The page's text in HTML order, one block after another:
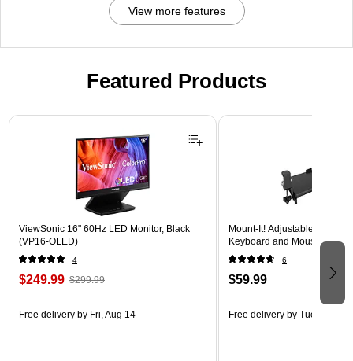
View more features
Featured Products
Page 1 of 3
ViewSonic 16" 60Hz LED Monitor, Black
(VP16-OLED)
4
$249.99 $299.99
Free delivery by Fri, Aug 14
Mount-It! Adjustable 30"W
Keyboard and Mouse Tray,
6
$59.99
Free delivery by Tue, Aug 18